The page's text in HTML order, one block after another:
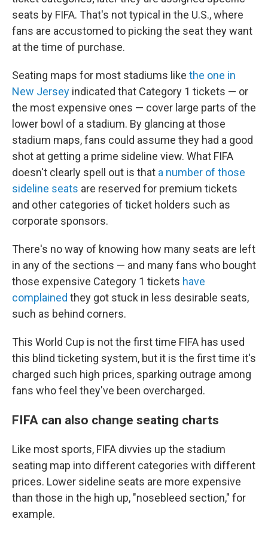
seats by FIFA. That's not typical in the U.S., where
fans are accustomed to picking the seat they want
at the time of purchase.
Seating maps for most stadiums like the one in
New Jersey indicated that Category 1 tickets — or
the most expensive ones — cover large parts of the
lower bowl of a stadium. By glancing at those
stadium maps, fans could assume they had a good
shot at getting a prime sideline view. What FIFA
doesn't clearly spell out is that a number of those
sideline seats are reserved for premium tickets
and other categories of ticket holders such as
corporate sponsors.
There's no way of knowing how many seats are left
in any of the sections — and many fans who bought
those expensive Category 1 tickets have
complained they got stuck in less desirable seats,
such as behind corners.
This World Cup is not the first time FIFA has used
this blind ticketing system, but it is the first time it's
charged such high prices, sparking outrage among
fans who feel they've been overcharged.
FIFA can also change seating charts
Like most sports, FIFA divvies up the stadium
seating map into different categories with different
prices. Lower sideline seats are more expensive
than those in the high up, "nosebleed section," for
example.